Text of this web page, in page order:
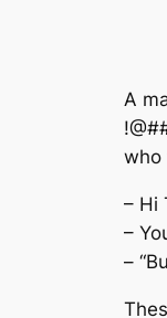
A
who
– Hi
–
–